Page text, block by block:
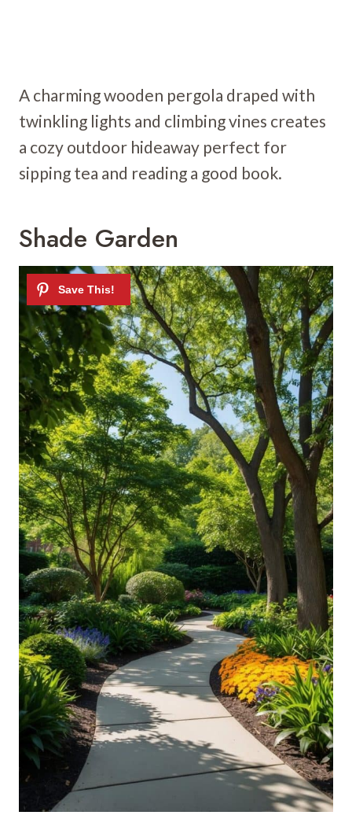
A charming wooden pergola draped with
twinkling lights and climbing vines creates
a cozy outdoor hideaway perfect for
sipping tea and reading a good book.
Shade Garden